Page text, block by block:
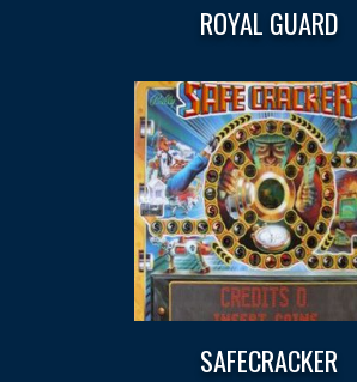
ROYAL GUARD
SAFECRACKER